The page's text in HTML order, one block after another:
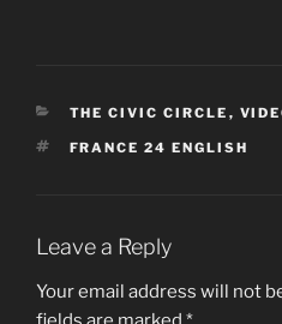
CATEGORIES
THE CIVIC CIRCLE ,
TAGS
FRANCE 24 ENGLISH
Leave a Reply
Your email address will not